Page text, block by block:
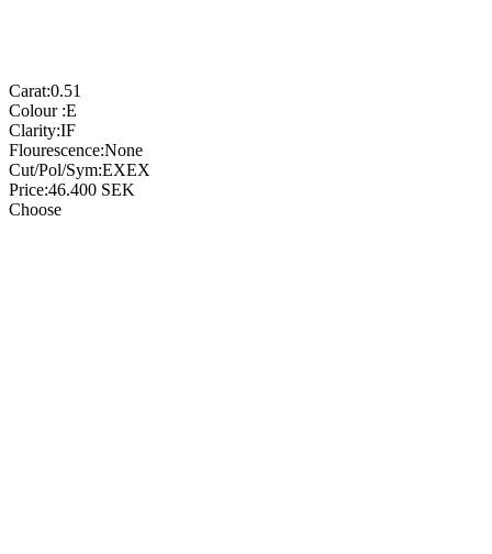
Carat:0.51
Colour :E
Clarity:IF
Flourescence:None
Cut/Pol/Sym:EXEX
Price:46.400 SEK
Choose